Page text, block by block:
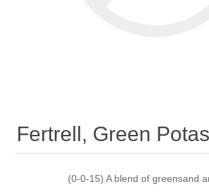
Fertrell, Green
(0-0-15) A blend of greensand